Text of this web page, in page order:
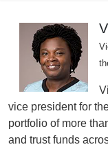
vice president for
portfolio of more
and trust funds